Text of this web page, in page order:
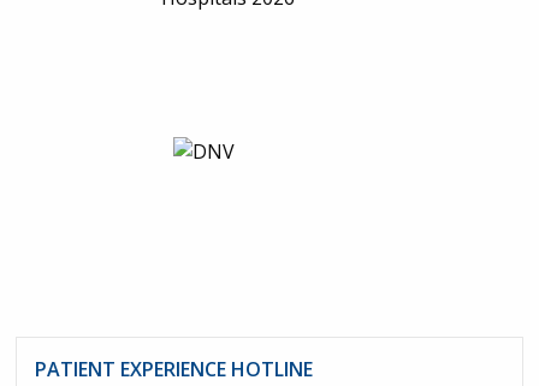
PATIENT EXPERIENCE HOTLINE